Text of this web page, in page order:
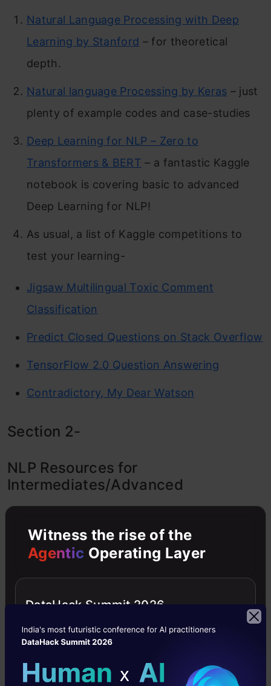
Natural Language Processing with Deep
Learning by Stanford – for theoretical
depth.
Natural language Processing by Keras – just
plenty of example codes and case-studies
Deep Learning for NLP – Zero to
Transformers & BERT – a fantastic Kaggle
notebook is covering basic to advanced
Deep Learning for NLP!
As usual, a list of Kaggle competitions to
test your learning-
Jigsaw Multilingual Toxic Comment
Classification
Predict Closed Questions on Stack Overflow
TensorFlow 2.0 Question Answering
Contradictory, My Dear Watson
Section 2-
NLP Resources for
Intermediates/Advanced
these three rules should be your Mantra-
Read one recently published paper/blog
every day to know what is hot and the
Participate in Kaggle Competitions regularly
Do Case-Studies
Witness the rise of the
Agentic Operating Layer
DataHack Summit 2026